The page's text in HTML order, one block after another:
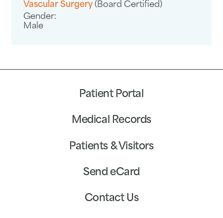
Vascular Surgery (Board Certified)
Gender:
Male
Patient Portal
Medical Records
Patients & Visitors
Send eCard
Contact Us